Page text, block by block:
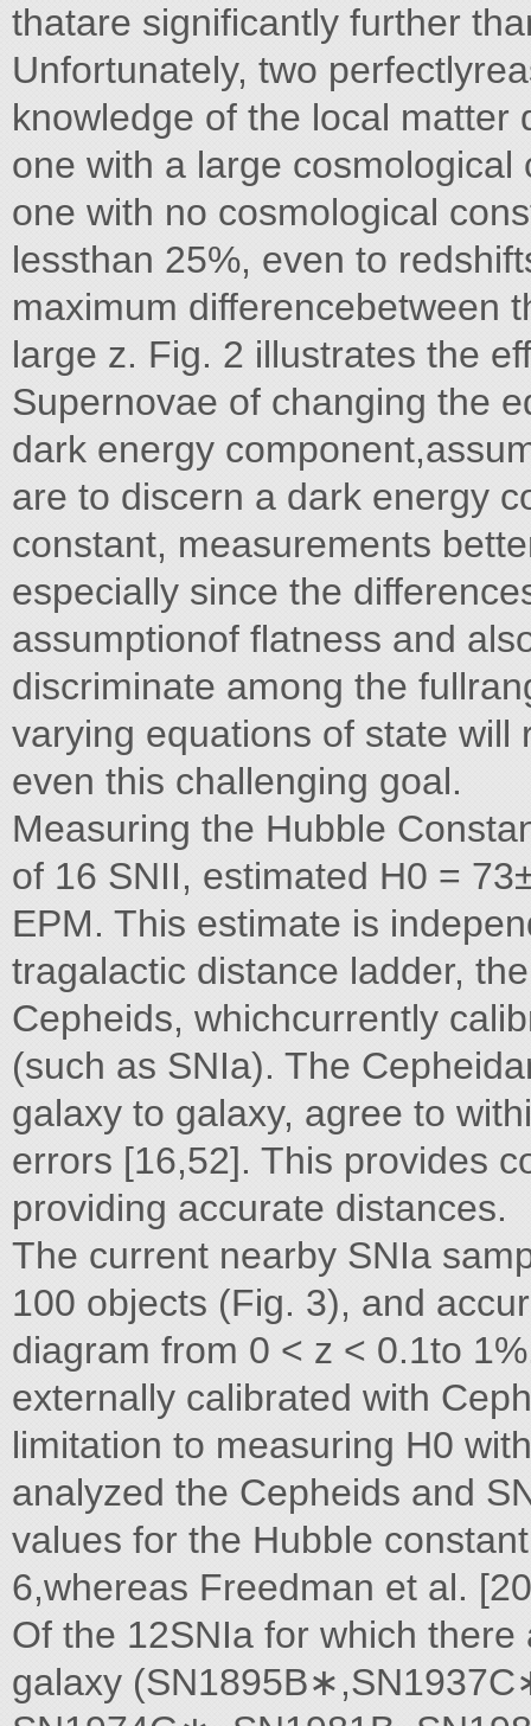
thatare significantly further
Unfortunately, two
knowledge of the local
one with a large
one with no cosmological
lessthan 25%, even to
maximum differencebetween
large z. Fig. 2 illustrates the
Supernovae of changing the
dark energy
are to discern a dark energy
constant, measurements
especially since the
assumptionof flatness and
discriminate among the
varying equations of state
even this challenging goal.
Measuring the Hubble
of 16 SNII, estimated H0 =
EPM. This estimate is
tragalactic distance ladder,
Cepheids, whichcurrently
(such as SNIa). The
galaxy to galaxy, agree to
errors [16,52]. This provides
providing accurate distances.
The current nearby SNIa
100 objects (Fig. 3), and
diagram from 0 < z < 0.1to
externally calibrated with
limitation to measuring H0
analyzed the Cepheids and
values for the Hubble
6,whereas Freedman et al.
Of the 12SNIa for which
galaxy